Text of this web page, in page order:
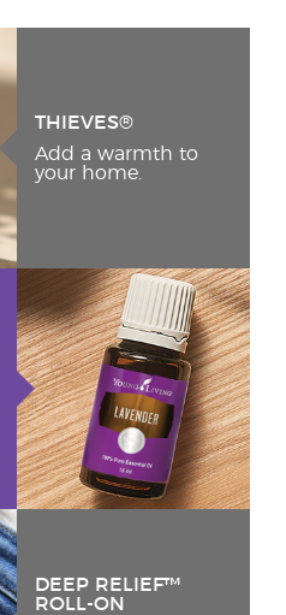
THIEVES®
Add a warmth to
your home.
DEEP RELIEF™
ROLL-ON